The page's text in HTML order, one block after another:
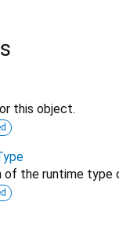
this object.
of the runtime type